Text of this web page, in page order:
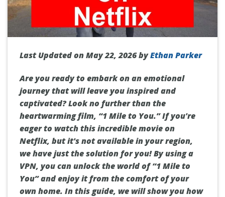
Last Updated on May 22, 2026 byEthan Parker
Are you ready to embark on an emotional
journey that will leave you inspired and
captivated? Look no further than the
heartwarming film, “1 Mile to You.” If you're
eager to watch this incredible movie on
Netflix, but it's not available in your region,
we have just the solution for you! By using a
VPN, you can unlock the world of “1 Mile to
You” and enjoy it from the comfort of your
own home. In this guide, we will show you how